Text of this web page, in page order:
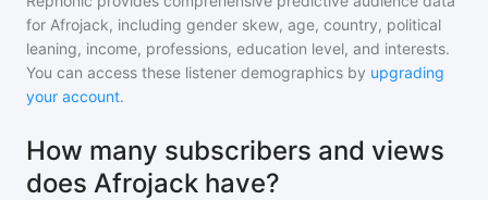
for Afrojack, including gender skew, age, country, political
leaning, income, professions, education level, and interests.
You can access these listener demographics by upgrading
your account.
How many subscribers and views
does Afrojack have?